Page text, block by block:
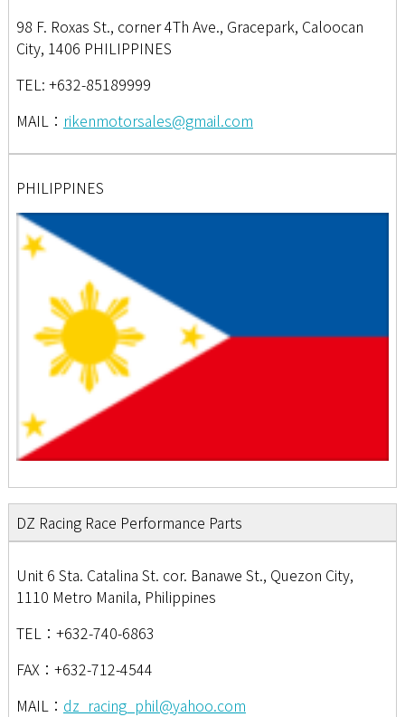
98 F. Roxas St., corner 4Th Ave., Gracepark, Caloocan
City, 1406 PHILIPPINES
TEL: +632-85189999
MAIL： rikenmotorsales@gmail.com
PHILIPPINES
DZ Racing Race Performance Parts
Unit 6 Sta. Catalina St. cor. Banawe St., Quezon City,
1110 Metro Manila, Philippines
TEL：+632-740-6863
FAX：+632-712-4544
MAIL： dz_racing_phil@yahoo.com